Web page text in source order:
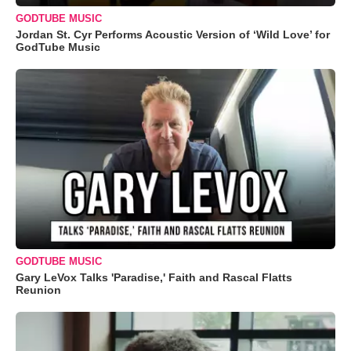
GODTUBE MUSIC
Jordan St. Cyr Performs Acoustic Version of ‘Wild Love’ for
GodTube Music
GODTUBE MUSIC
Gary LeVox Talks 'Paradise,' Faith and Rascal Flatts
Reunion